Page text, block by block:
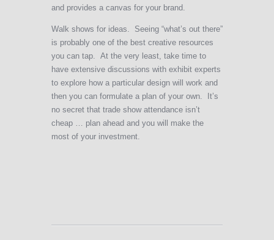
and provides a canvas for your brand.
Walk shows for ideas. Seeing “what’s out there”
is probably one of the best creative resources
you can tap. At the very least, take time to
have extensive discussions with exhibit experts
to explore how a particular design will work and
then you can formulate a plan of your own. It’s
no secret that trade show attendance isn’t
cheap … plan ahead and you will make the
most of your investment.